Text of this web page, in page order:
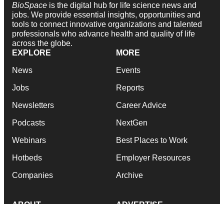
BioSpace is the digital hub for life science news and
jobs. We provide essential insights, opportunities and
tools to connect innovative organizations and talented
professionals who advance health and quality of life
across the globe.
EXPLORE
News
Jobs
Newsletters
Podcasts
Webinars
Hotbeds
Companies
MORE
Events
Reports
Career Advice
NextGen
Best Places to Work
Employer Resources
Archive